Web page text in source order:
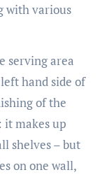
with various
serving area
hand side of
of the
makes up
shelves – but
on one wall,